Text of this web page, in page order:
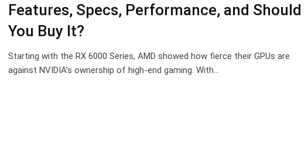
Features, Specs, Performance, and Should
You Buy It?
Starting with the RX 6000 Series, AMD showed how fierce their GPUs are
against NVIDIA’s ownership of high-end gaming. With…